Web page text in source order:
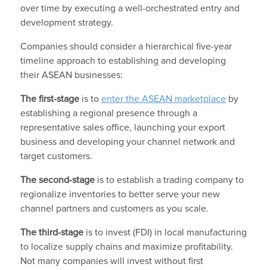
over time by executing a well-orchestrated entry and
development strategy.
Companies should consider a hierarchical five-year
timeline approach to establishing and developing
their ASEAN businesses:
The first-stageis to enter the ASEAN marketplaceby
establishing a regional presence through a
representative sales office, launching your export
business and developing your channel network and
target customers.
The second-stageis to establish a trading company to
regionalize inventories to better serve your new
channel partners and customers as you scale.
The third-stageis to invest (FDI) in local manufacturing
to localize supply chains and maximize profitability.
Not many companies will invest without first